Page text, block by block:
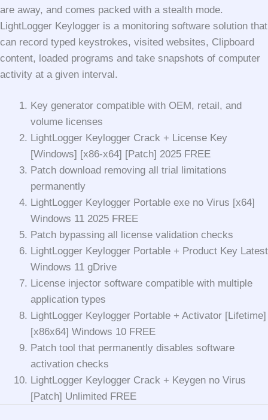
are away, and comes packed with a stealth mode.
LightLogger Keylogger is a monitoring software solution that
can record typed keystrokes, visited websites, Clipboard
content, loaded programs and take snapshots of computer
activity at a given interval.
Key generator compatible with OEM, retail, and
volume licenses
LightLogger Keylogger Crack + License Key
[Windows] [x86-x64] [Patch] 2025 FREE
Patch download removing all trial limitations
permanently
LightLogger Keylogger Portable exe no Virus [x64]
Windows 11 2025 FREE
Patch bypassing all license validation checks
LightLogger Keylogger Portable + Product Key Latest
Windows 11 gDrive
License injector software compatible with multiple
application types
LightLogger Keylogger Portable + Activator [Lifetime]
[x86x64] Windows 10 FREE
Patch tool that permanently disables software
activation checks
LightLogger Keylogger Crack + Keygen no Virus
[Patch] Unlimited FREE